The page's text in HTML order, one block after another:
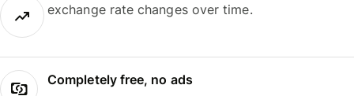
exchange rate changes over time.
Completely free, no ads